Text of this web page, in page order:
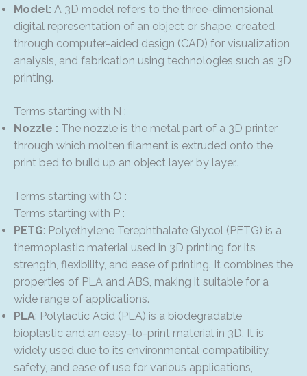
Model: A 3D model refers to the three-dimensional
digital representation of an object or shape, created
through computer-aided design (CAD) for visualization,
analysis, and fabrication using technologies such as 3D
printing.
Terms starting with N :
Nozzle : The nozzle is the metal part of a 3D printer
through which molten filament is extruded onto the
print bed to build up an object layer by layer..
Terms starting with O :
Terms starting with P :
PETG: Polyethylene Terephthalate Glycol (PETG) is a
thermoplastic material used in 3D printing for its
strength, flexibility, and ease of printing. It combines the
properties of PLA and ABS, making it suitable for a
wide range of applications.
PLA: Polylactic Acid (PLA) is a biodegradable
bioplastic and an easy-to-print material in 3D. It is
widely used due to its environmental compatibility,
safety, and ease of use for various applications,